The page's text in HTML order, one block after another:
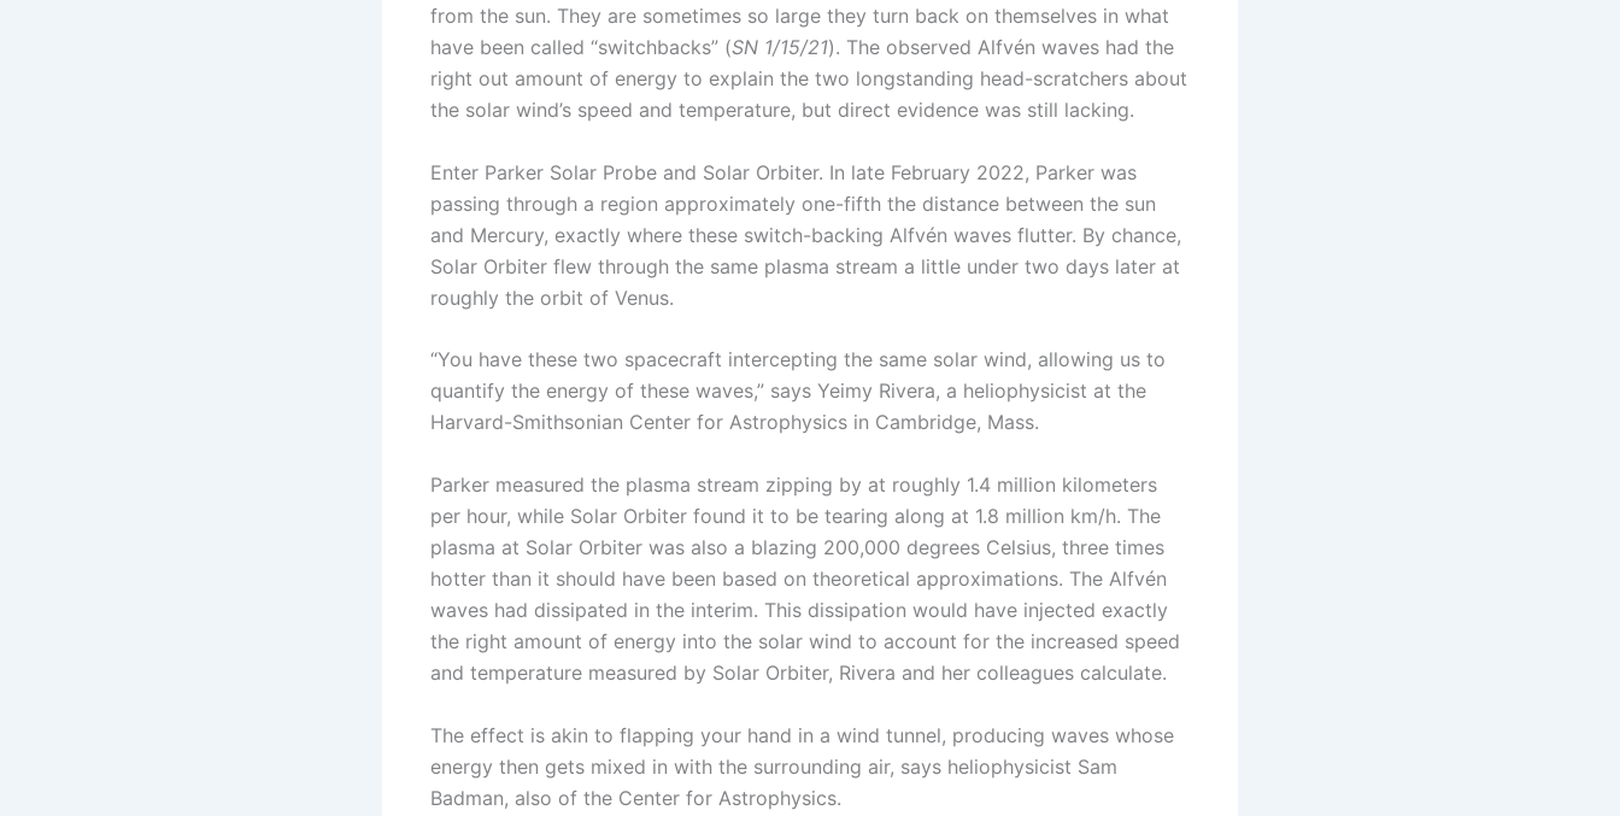
from the sun. They are sometimes so large they turn back on themselves in what
have been called “switchbacks” (SN 1/15/21). The observed Alfvén waves had the
right out amount of energy to explain the two longstanding head-scratchers about
the solar wind’s speed and temperature, but direct evidence was still lacking.
Enter Parker Solar Probe and Solar Orbiter. In late February 2022, Parker was
passing through a region approximately one-fifth the distance between the sun
and Mercury, exactly where these switch-backing Alfvén waves flutter. By chance,
Solar Orbiter flew through the same plasma stream a little under two days later at
roughly the orbit of Venus.
“You have these two spacecraft intercepting the same solar wind, allowing us to
quantify the energy of these waves,” says Yeimy Rivera, a heliophysicist at the
Harvard-Smithsonian Center for Astrophysics in Cambridge, Mass.
Parker measured the plasma stream zipping by at roughly 1.4 million kilometers
per hour, while Solar Orbiter found it to be tearing along at 1.8 million km/h. The
plasma at Solar Orbiter was also a blazing 200,000 degrees Celsius, three times
hotter than it should have been based on theoretical approximations. The Alfvén
waves had dissipated in the interim. This dissipation would have injected exactly
the right amount of energy into the solar wind to account for the increased speed
and temperature measured by Solar Orbiter, Rivera and her colleagues calculate.
The effect is akin to flapping your hand in a wind tunnel, producing waves whose
energy then gets mixed in with the surrounding air, says heliophysicist Sam
Badman, also of the Center for Astrophysics.